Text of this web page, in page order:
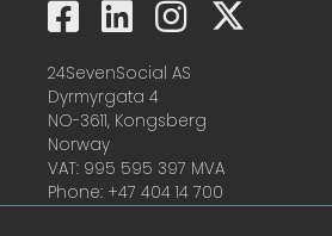
24SevenSocial AS
Dyrmyrgata 4
NO-3611, Kongsberg
Norway
VAT: 995 595 397 MVA
Phone: +47 404 14 700